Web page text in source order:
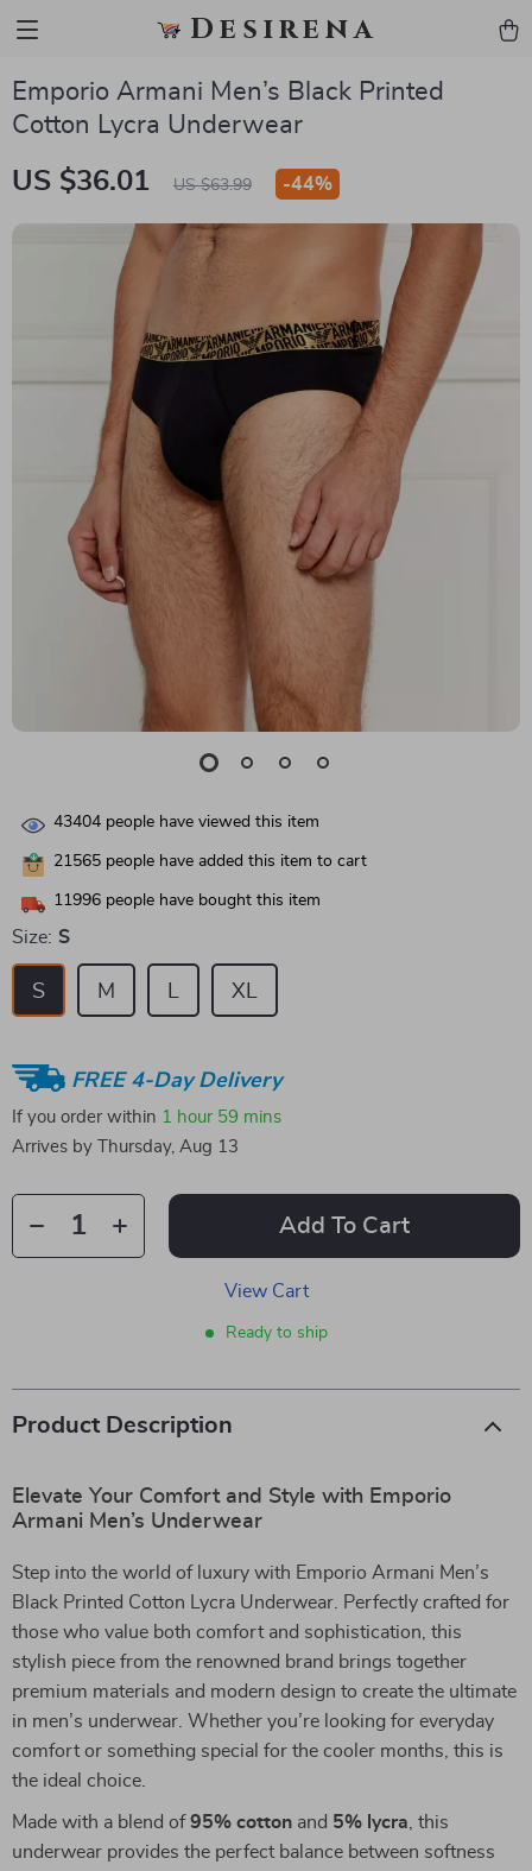
Desirena
Emporio Armani Men’s Black Printed
Cotton Lycra Underwear
US $36.01 US $63.99 -44%
43404 people have viewed this item
21565 people have added this item to cart
11996 people have bought this item
Size: S
S M L XL
FREE 4-Day Delivery
If you order within 1 hour 59 mins
Arrives by
Thursday, Aug 13
Add To Cart
View Cart
Ready to ship
Product Description
Elevate Your Comfort and Style with Emporio
Armani Men’s Underwear
Step into the world of luxury with Emporio Armani Men’s
Black Printed Cotton Lycra Underwear. Perfectly crafted for
those who value both comfort and sophistication, this
stylish piece from the renowned brand brings together
premium materials and modern design to create the ultimate
in men’s underwear. Whether you’re looking for everyday
comfort or something special for the cooler months, this is
the ideal choice.
Made with a blend of 95% cotton and 5% lycra , this
underwear provides the perfect balance between softness